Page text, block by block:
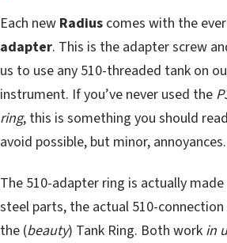
Each new Radius comes with the
adapter. This is the adapter screw
us to use any 510-threaded tank on
instrument. If you’ve never used the
ring, this is something you should
avoid possible, but minor, annoyances.
The 510-adapter ring is actually
steel parts, the actual 510-
the (beauty) Tank Ring. Both work in